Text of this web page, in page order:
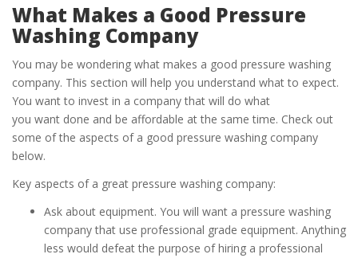
What Makes a Good Pressure
Washing Company
You may be wondering what makes a good pressure washing
company. This section will help you understand what to expect.
You want to invest in a company that will do what
you want done and be affordable at the same time. Check out
some of the aspects of a good pressure washing company
below.
Key aspects of a great pressure washing company:
Ask about equipment. You will want a pressure washing
company that use professional grade equipment. Anything
less would defeat the purpose of hiring a professional